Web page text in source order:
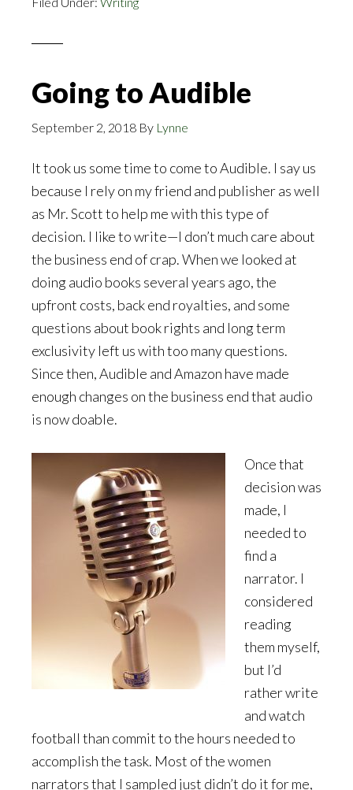
Going to Audible
September 2, 2018 By Lynne
It took us some time to come to Audible. I say us
because I rely on my friend and publisher as well
as Mr. Scott to help me with this type of
decision. I like to write—I don’t much care about
the business end of crap. When we looked at
doing audio books several years ago, the
upfront costs, back end royalties, and some
questions about book rights and long term
exclusivity left us with too many questions.
Since then, Audible and Amazon have made
enough changes on the business end that audio
is now doable.
Once that
decision was
made, I
needed to
find a
narrator. I
considered
reading
them myself,
but I’d
rather write
and watch
football than commit to the hours needed to
accomplish the task. Most of the women
narrators that I sampled just didn’t do it for me,